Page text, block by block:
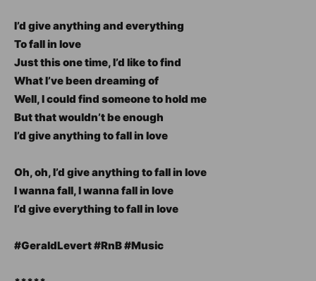
I’d give anything and everything
To fall in love
Just this one time, I’d like to find
What I’ve been dreaming of
Well, I could find someone to hold me
But that wouldn’t be enough
I’d give anything to fall in love
Oh, oh, I’d give anything to fall in love
I wanna fall, I wanna fall in love
I’d give everything to fall in love
#GeraldLevert #RnB #Music